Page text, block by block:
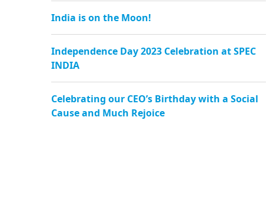
India is on the Moon!
Independence Day 2023 Celebration at SPEC
INDIA
Celebrating our CEO’s Birthday with a Social
Cause and Much Rejoice